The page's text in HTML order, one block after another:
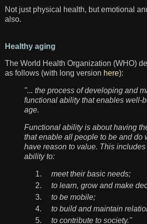
Not just physical health, but emotional
also.
Healthy aging
The World Health Organization (WHO)
as follows (with long version here):
"... the process of developing and
functional ability that enables well-
age.
Functional ability is about having
that enable all people to be and do
have reason to value. This includes
ability to:
meet their basic needs;
to learn, grow and make
to be mobile;
to build and maintain
to contribute to society."